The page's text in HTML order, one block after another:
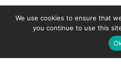
k
-
n
-
i
We use cookies to ensure that
you continue to use this